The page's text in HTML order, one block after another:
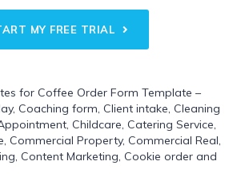
MY FREE TRIAL
for Coffee Order Form Template –
, Coaching form, Client intake, Cleaning
, Childcare, Catering Service,
, Commercial Property, Commercial Real,
, Content Marketing, Cookie order and